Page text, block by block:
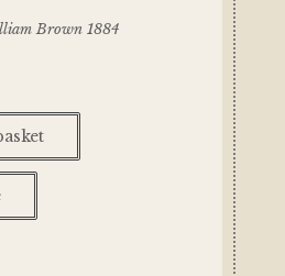
Brown 1884